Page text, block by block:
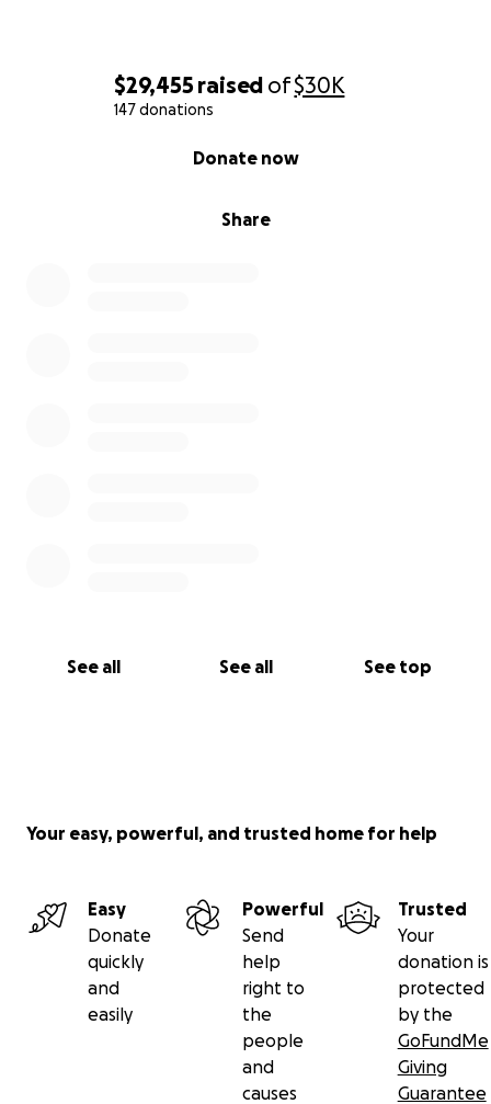
$29,455 raised of$30K
147 donations
Share
Donate now
See all See all See top
Your easy, powerful, and trusted home for help
Easy
Donate
quickly
and
easily
Powerful
Send
help
right to
the
people
and
causes
Trusted
Your
donation is
protected
by the
GoFundMe
Giving
Guarantee